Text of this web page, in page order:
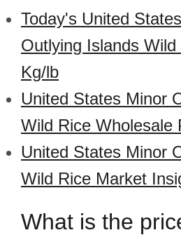
Today's United
Outlying Islands
Kg/lb
United States Minor
Wild Rice Wholesale
United States Minor
Wild Rice Market
What is the